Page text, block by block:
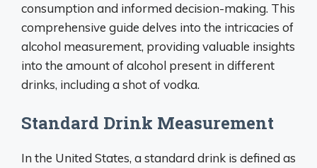
consumption and informed decision-making. This
comprehensive guide delves into the intricacies of
alcohol measurement, providing valuable insights
into the amount of alcohol present in different
drinks, including a shot of vodka.
Standard Drink Measurement
In the United States, a standard drink is defined as